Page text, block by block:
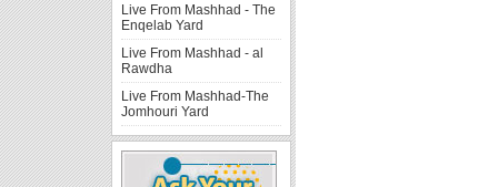
Live From Mashhad - The
Enqelab Yard
Live From Mashhad - al
Rawdha
Live From Mashhad-The
Jomhouri Yard